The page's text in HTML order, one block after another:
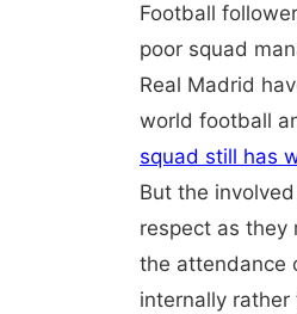
Football
poor squad
Real Madrid
world football
squad still has
But the
respect as they
the attendance
internally rather